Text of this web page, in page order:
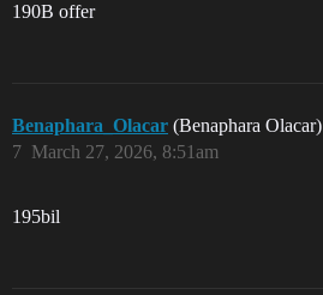
190B offer
Benaphara_Olacar (Benaphara Olacar)
March 27, 2026, 8:51am
7
195bil